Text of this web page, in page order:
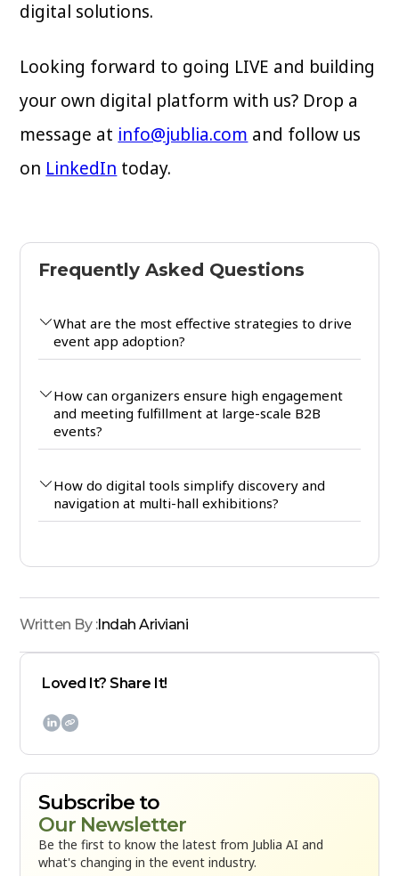
Loved It? Share It!

Subscribe to
Our Newsletter
Be the first to know the latest from Jublia AI and
what's changing in the event industry.
digital solutions.
Looking forward to going LIVE and building
your own digital platform with us? Drop a
message at info@jublia.com and follow us
on LinkedIn today.
Frequently Asked Questions
What are the most effective strategies to drive
event app adoption?
How can organizers ensure high engagement
and meeting fulfillment at large-scale B2B
events?
How do digital tools simplify discovery and
navigation at multi-hall exhibitions?
Written By :Indah Ariviani